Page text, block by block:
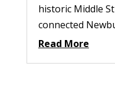
historic Middle
connected
Read More